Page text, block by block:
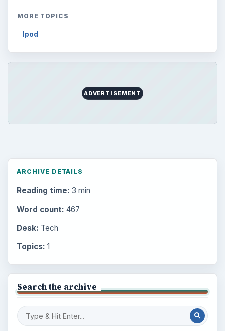
MORE TOPICS
Ipod
ADVERTISEMENT
ARCHIVE DETAILS
Reading time: 3 min
Word count: 467
Desk: Tech
Topics: 1
Search the archive